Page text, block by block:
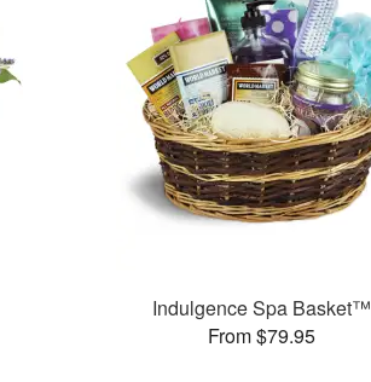
Indulgence Spa Basket™
From $79.95